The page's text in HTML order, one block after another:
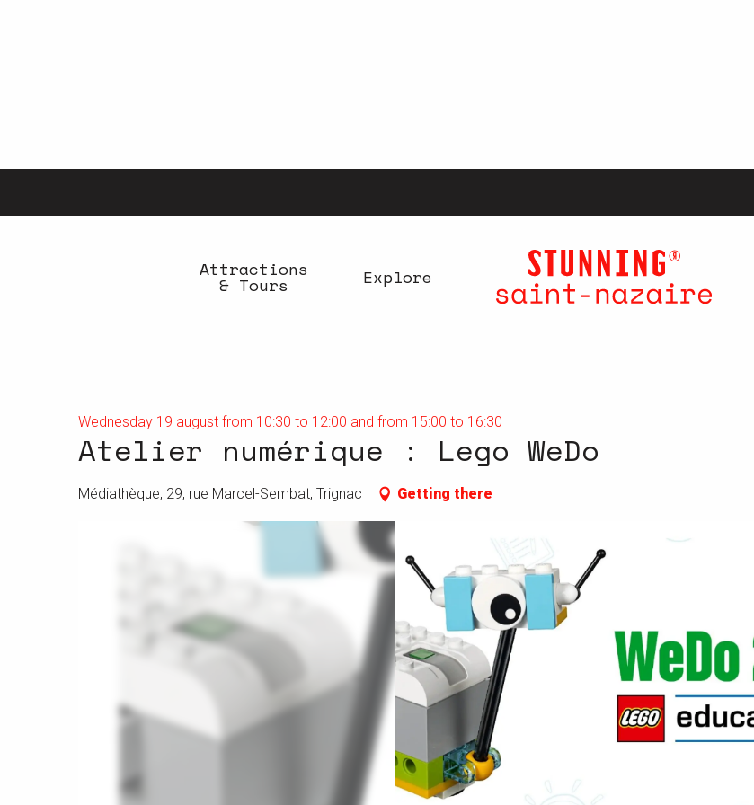
Attractions
& Tours Explore
Wednesday 19 august from 10:30 to 12:00 and from 15:00 to 16:30
Atelier numérique : Lego WeDo
Médiathèque, 29, rue Marcel-Sembat, Trignac Getting there